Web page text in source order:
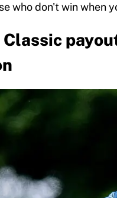
who don't win when